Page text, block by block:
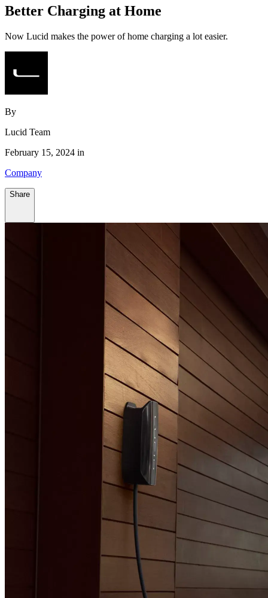
Better Charging at Home
Now Lucid makes the power of home charging a lot easier.
By
Lucid Team
February 15, 2024 in
Company
Share